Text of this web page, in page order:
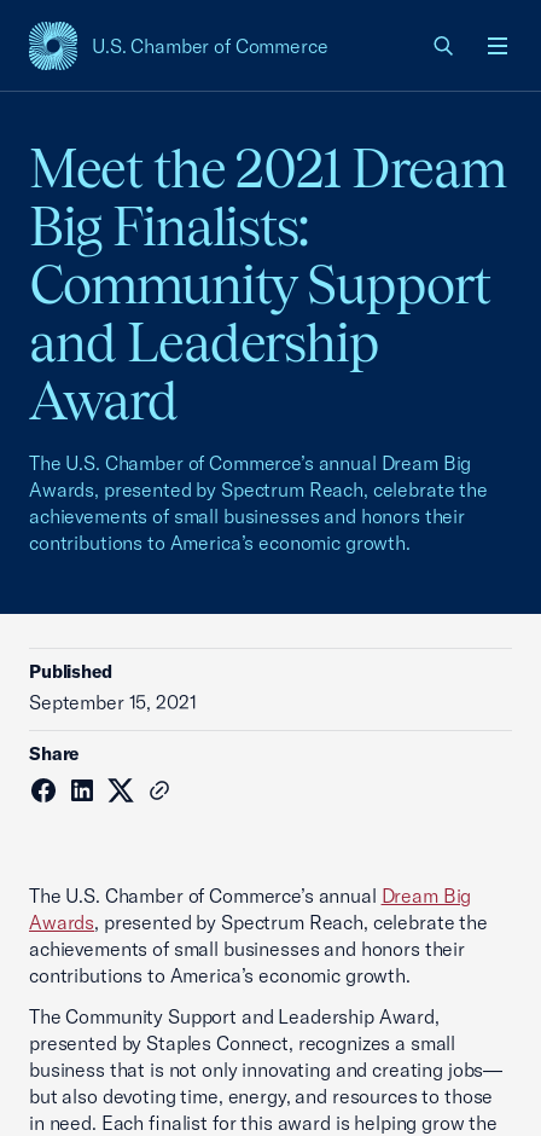
U.S. Chamber of Commerce
USCC Homepage
Meet the 2021 Dream
Big Finalists:
Community Support
and Leadership
Award
The U.S. Chamber of Commerce’s annual Dream Big
Awards, presented by Spectrum Reach, celebrate the
achievements of small businesses and honors their
contributions to America’s economic growth.
Published
September 15, 2021
Share
The U.S. Chamber of Commerce’s annual Dream Big
Awards, presented by Spectrum Reach, celebrate the
achievements of small businesses and honors their
contributions to America’s economic growth.
The Community Support and Leadership Award,
presented by Staples Connect, recognizes a small
business that is not only innovating and creating jobs—
but also devoting time, energy, and resources to those
in need. Each finalist for this award is helping grow the